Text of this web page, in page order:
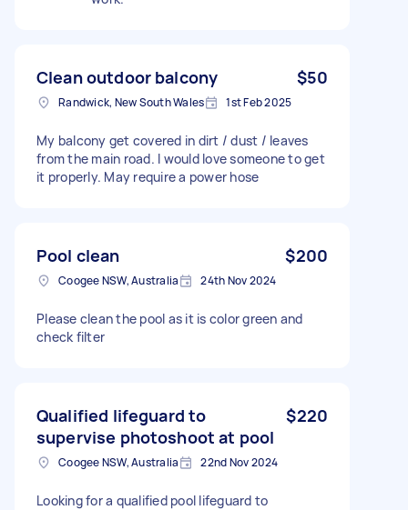
Clean outdoor balcony $50
Randwick, New South Wales 1st Feb 2025
My balcony get covered in dirt / dust / leaves
from the main road. I would love someone to get
it properly. May require a power hose
Pool clean $200
Coogee NSW, Australia 24th Nov 2024
Please clean the pool as it is color green and
check filter
Qualified lifeguard to
supervise photoshoot at pool
$220
Coogee NSW, Australia 22nd Nov 2024
Looking for a qualified pool lifeguard to